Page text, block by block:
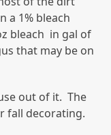
a 1% bleach
bleach in gal of
that may be on
out of it. The
fall decorating.